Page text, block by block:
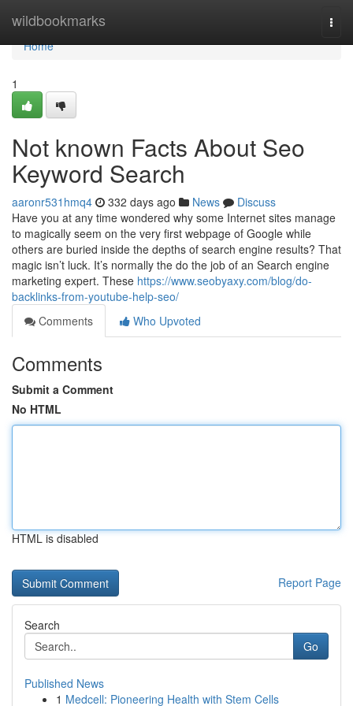
wildbookmarks
Home
Home
1
Not known Facts About Seo
Keyword Search
aaronr531hmq4 332 days ago News
Discuss
Have you at any time wondered why some Internet sites manage
to magically seem on the very first webpage of Google while
others are buried inside the depths of search engine results? That
magic isn’t luck. It’s normally the do the job of an Search engine
marketing expert. These https://www.seobyaxy.com/blog/do-
backlinks-from-youtube-help-seo/
Comments
Who Upvoted
Comments
Submit a Comment
No HTML
HTML is disabled
Report Page
Search
Go
Published News
1 Medcell: Pioneering Health with Stem Cells